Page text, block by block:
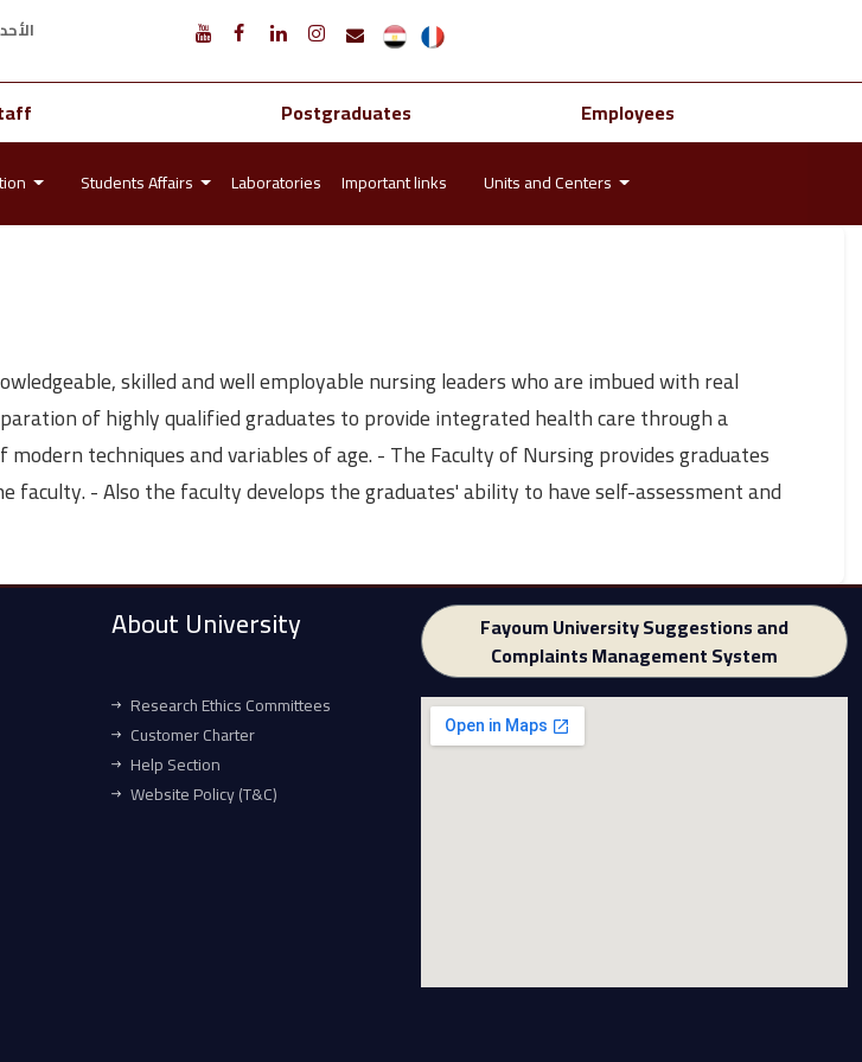
الأحد، ٩ أغسطس
Postgraduates Employees
Students Affairs Laboratories Important links Units and Centers
skilled and well employable nursing leaders who are imbued with real
of highly qualified graduates to provide integrated health care through a
techniques and variables of age. - The Faculty of Nursing provides graduates
- Also the faculty develops the graduates' ability to have self-assessment and
About University
Research Ethics Committees
Customer Charter
Help Section
Website Policy (T&C)
Fayoum University Suggestions and
Complaints Management System